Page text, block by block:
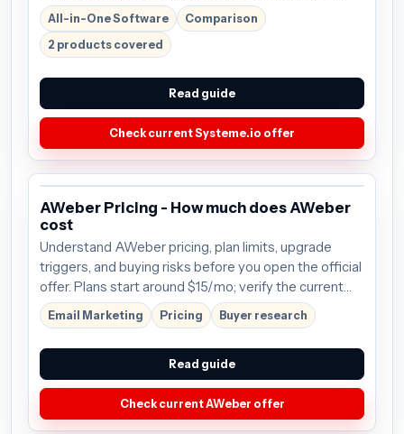
Plans start around $27/mo; verify the current offer
before buying.
All-in-One Software
Comparison
2 products covered
Read guide
Check current Systeme.io offer
AWeber Pricing - How much does AWeber
cost
Understand AWeber pricing, plan limits, upgrade
triggers, and buying risks before you open the official
offer. Plans start around $15/mo; verify the current
offer before buying.
Email Marketing Pricing Buyer research
Read guide
Check current AWeber offer